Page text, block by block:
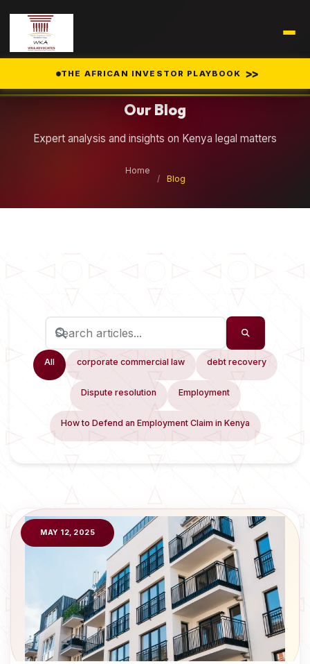
THE AFRICAN INVESTOR PLAYBOOK >>
Our Blog
Expert analysis and insights on Kenya legal matters
Home
/
Blog
All corporate commercial law debt recovery
Dispute resolution Employment
How to Defend an Employment Claim in Kenya
MAY 12, 2025